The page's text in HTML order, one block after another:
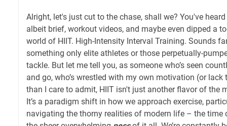
Alright, let's just cut to the chase, shall we? You've
albeit brief, workout videos, and maybe even dipped a
world of HIIT. High-Intensity Interval Training. Sounds
something only elite athletes or those perpetually-
tackle. But let me tell you, as someone who’s seen
and go, who’s wrestled with my own motivation (or
than I care to admit, HIIT isn't just another flavor of the
It’s a paradigm shift in how we approach exercise,
navigating the thorny realities of modern life – the time